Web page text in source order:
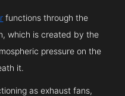
functions through the
which is created by the
pressure on the
it.
as exhaust fans,